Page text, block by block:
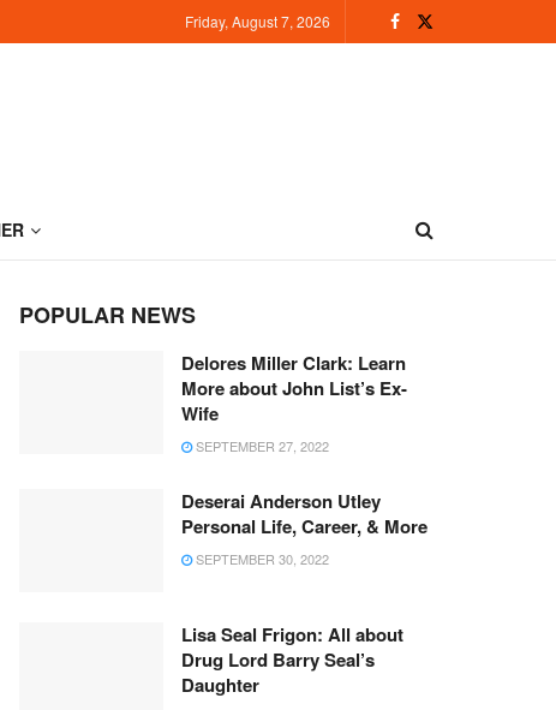
Friday, August 7, 2026
POPULAR NEWS
Delores Miller Clark: Learn
More about John List’s Ex-
Wife
SEPTEMBER 27, 2022
Deserai Anderson Utley
Personal Life, Career, & More
SEPTEMBER 30, 2022
Lisa Seal Frigon: All about
Drug Lord Barry Seal’s
Daughter